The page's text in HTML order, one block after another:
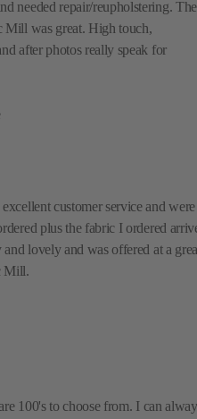
needed repair/reupholstering. The
Mill was great. High touch,
after photos really speak for
customer service and were
plus the fabric I ordered
lovely and was offered at a
Mill.
100's to choose from. I can